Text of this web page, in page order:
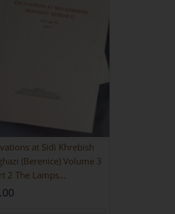
at Sidi Khrebish
(Berenice) Volume 3
2 The Lamps